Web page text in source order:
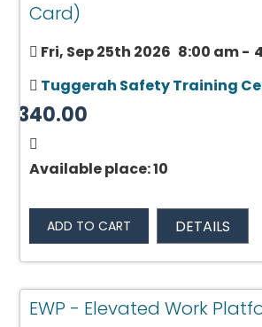
Card)
Fri, Sep 25th 2026 8:00 am-
Tuggerah Safety Training
$340.00
Available place: 10
ADD TO CART DETAILS
EWP - Elevated Work